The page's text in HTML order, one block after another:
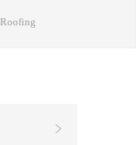
Roofing